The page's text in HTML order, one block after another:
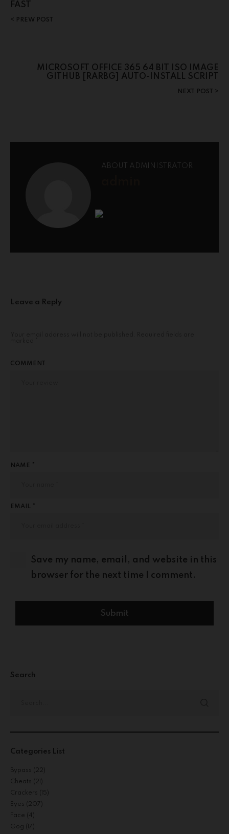
FAST
PREW POST
MICROSOFT OFFICE 365 64 BIT ISO IMAGE
GITHUB [RARBG] AUTO-INSTALL SCRIPT
NEXT POST
ABOUT ADMINISTRATOR
Leave a Reply
COMMENT
NAME *
EMAIL *
Save my name, email, and website in this
browser for the next time I comment.
Search
Categories List
Bypass (22)
Cheats (21)
Crackers (15)
Eyes (207)
Face (4)
Gog (17)